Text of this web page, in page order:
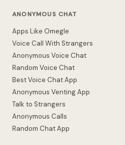
ANONYMOUS CHAT
Apps Like Omegle
Voice Call With Strangers
Anonymous Voice Chat
Random Voice Chat
Best Voice Chat App
Anonymous Venting App
Talk to Strangers
Anonymous Calls
Random Chat App